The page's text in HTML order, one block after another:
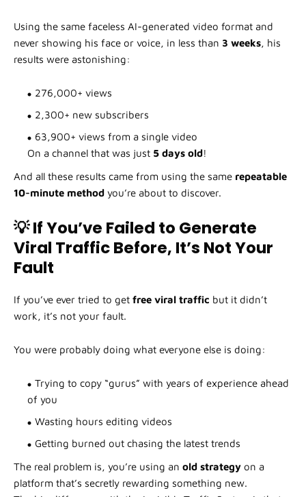
Using the same faceless AI-generated video format and
never showing his face or voice, in less than 3 weeks, his
results were astonishing:
276,000+ views
2,300+ new subscribers
63,900+ views from a single video
On a channel that was just 5 days old!
And all these results came from using the same repeatable
10-minute method you’re about to discover.
💡 If You’ve Failed to Generate
Viral Traffic Before, It’s Not Your
Fault
If you’ve ever tried to get free viral traffic but it didn’t
work, it’s not your fault.
You were probably doing what everyone else is doing:
Trying to copy “gurus” with years of experience ahead
of you
Wasting hours editing videos
Getting burned out chasing the latest trends
The real problem is, you’re using an old strategy on a
platform that’s secretly rewarding something new.